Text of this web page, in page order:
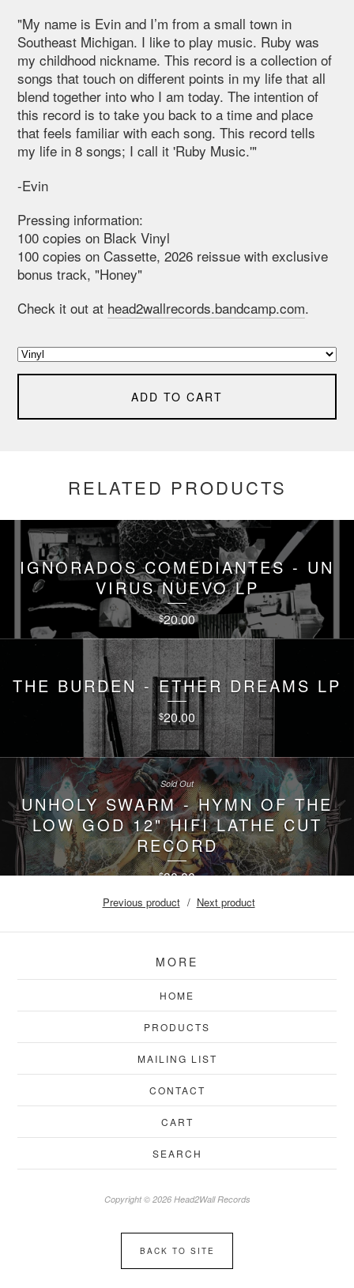
"My name is Evin and I’m from a small town in
Southeast Michigan. I like to play music. Ruby was
my childhood nickname. This record is a collection of
songs that touch on different points in my life that all
blend together into who I am today. The intention of
this record is to take you back to a time and place
that feels familiar with each song. This record tells
my life in 8 songs; I call it 'Ruby Music.'"
-Evin
Pressing information:
100 copies on Black Vinyl
100 copies on Cassette, 2026 reissue with exclusive
bonus track, "Honey"
Check it out at head2wallrecords.bandcamp.com.
ADD TO CART
RELATED PRODUCTS
IGNORADOS COMEDIANTES - UN
VIRUS NUEVO LP
$20.00
THE BURDEN - ETHER DREAMS LP
$20.00
UNHOLY SWARM - HYMN OF THE
LOW GOD 12" HIFI LATHE CUT
RECORD
$30.00
Sold Out
Previous product Next product
MORE
HOME
PRODUCTS
MAILING LIST
CONTACT
CART
SEARCH
Copyright © 2026 Head2Wall Records
BACK TO SITE